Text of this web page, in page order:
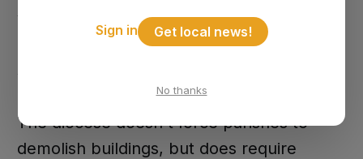
you know, diocese involved and the
permit offices and bidding and all that
The diocese doesn't force parishes to
demolish buildings, but does require
Sign in Get local news!
No thanks